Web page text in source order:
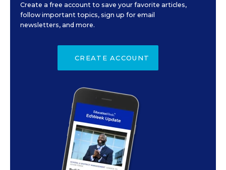
Create a free account to save your favorite articles,
follow important topics, sign up for email
newsletters, and more.
CREATE ACCOUNT